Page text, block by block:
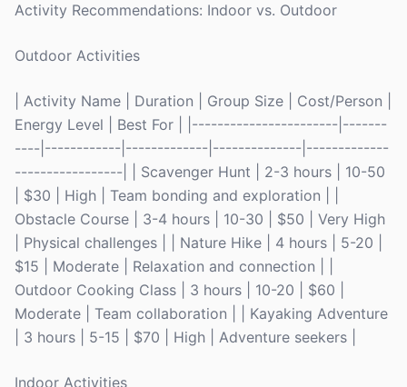
Activity Recommendations: Indoor vs. Outdoor
Outdoor Activities
| Activity Name | Duration | Group Size | Cost/Person |
Energy Level | Best For | |-----------------------|-------
----|------------|-------------|--------------|-------------
-----------------| | Scavenger Hunt | 2-3 hours | 10-50
| $30 | High | Team bonding and exploration | |
Obstacle Course | 3-4 hours | 10-30 | $50 | Very High
| Physical challenges | | Nature Hike | 4 hours | 5-20 |
$15 | Moderate | Relaxation and connection | |
Outdoor Cooking Class | 3 hours | 10-20 | $60 |
Moderate | Team collaboration | | Kayaking Adventure
| 3 hours | 5-15 | $70 | High | Adventure seekers |
Indoor Activities